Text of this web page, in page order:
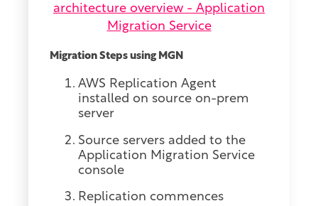
architecture overview - Application
Migration Service
Migration Steps using MGN
AWS Replication Agent
installed on source on-prem
server
Source servers added to the
Application Migration Service
console
Replication commences